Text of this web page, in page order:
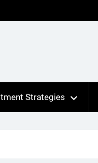
Strategies